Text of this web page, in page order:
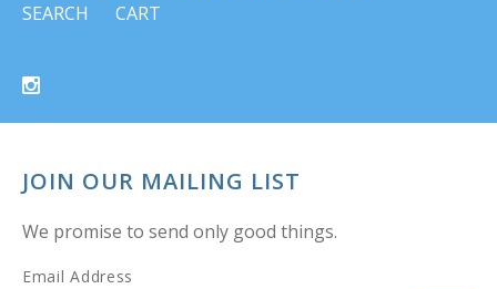
SEARCH
CART
JOIN OUR MAILING LIST
We promise to send only good things.
Email Address